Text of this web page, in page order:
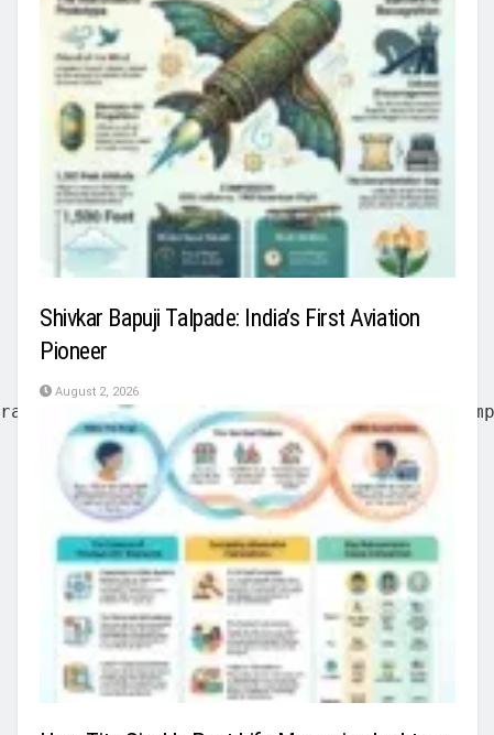
power from the British East India
Shivkar Bapuji Talpade: India’s First Aviation
Pioneer
August 2, 2026